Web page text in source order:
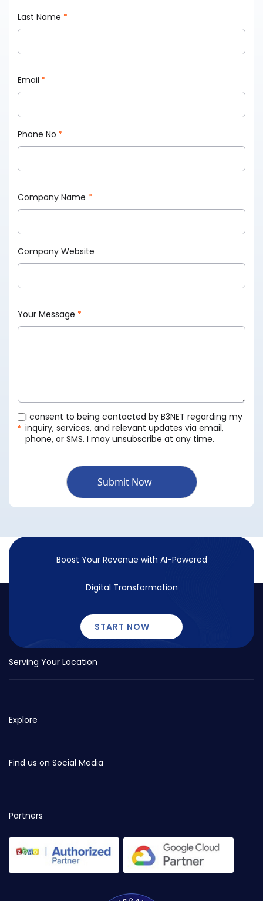
Last Name *
Email *
Phone No *
Company Name *
Company Website
Your Message *
*
I consent to being contacted by B3NET regarding my
inquiry, services, and relevant updates via email,
phone, or SMS. I may unsubscribe at any time.
Submit Now
Boost Your Revenue with AI-Powered
Digital Transformation
START NOW
Serving Your Location
Explore
Find us on Social Media
Partners